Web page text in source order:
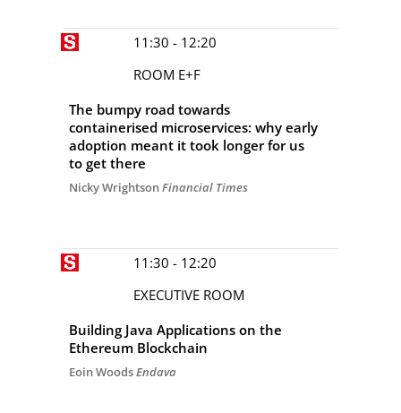
11:30 - 12:20
ROOM E+F
The bumpy road towards
containerised microservices: why early
adoption meant it took longer for us
to get there
Nicky WrightsonFinancial Times
11:30 - 12:20
EXECUTIVE ROOM
Building Java Applications on the
Ethereum Blockchain
Eoin WoodsEndava